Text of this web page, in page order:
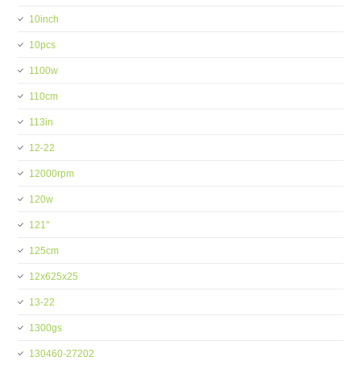
10inch
10pcs
1100w
110cm
113in
12-22
12000rpm
120w
121''
125cm
12x625x25
13-22
1300gs
130460-27202